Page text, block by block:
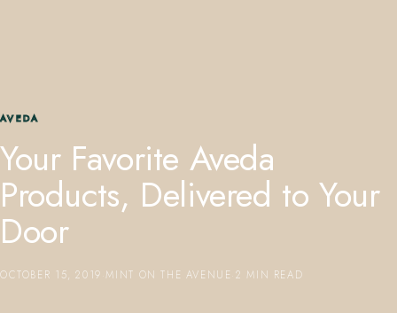
AVEDA
Your Favorite Aveda
Products, Delivered to Your
Door
OCTOBER 15, 2019 MINT ON THE AVENUE ·2 MIN READ